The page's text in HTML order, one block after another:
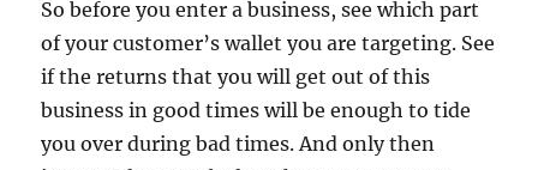
So before you enter a business, see which part
of your customer’s wallet you are targeting. See
if the returns that you will get out of this
business in good times will be enough to tide
you over during bad times. And only then